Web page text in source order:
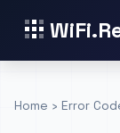
Home › Error